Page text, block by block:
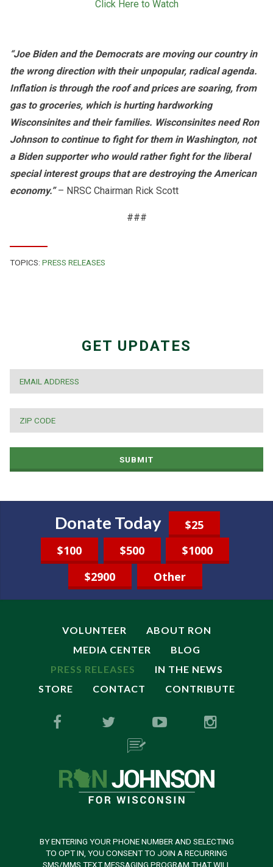
Click Here to Watch
“Joe Biden and the Democrats are moving our country in
the wrong direction with their unpopular, radical agenda.
Inflation is through the roof and prices are soaring, from
gas to groceries, which is hurting hardworking
Wisconsinites and their families. Wisconsinites need Ron
Johnson to continue to fight for them in Washington, not
a Biden supporter who would rather fight for the liberal
special interest groups that are destroying the American
economy.”– NRSC Chairman Rick Scott
###
TOPICS: PRESS RELEASES
GET UPDATES
SUBMIT
Donate Today
$25
$100
$500
$1000
$2900
Other
VOLUNTEER
ABOUT RON
MEDIA CENTER
BLOG
PRESS RELEASES
IN THE NEWS
STORE
CONTACT CONTRIBUTE
BY ENTERING YOUR PHONE NUMBER AND SELECTING
TO OPT IN, YOU CONSENT TO JOIN A RECURRING
SMS/MMS TEXT MESSAGING PROGRAM THAT WILL